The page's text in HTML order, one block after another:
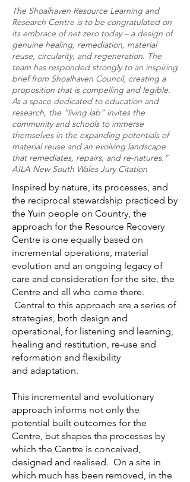
The Shoalhaven Resource Learning and
Research Centre is to be congratulated on
its embrace of net zero today – a design of
genuine healing, remediation, material
reuse, circularity, and regeneration. The
team has responded strongly to an inspiring
brief from Shoalhaven Council, creating a
proposition that is compelling and legible.
As a space dedicated to education and
research, the “living lab” invites the
community and schools to immerse
themselves in the expanding potentials of
material reuse and an evolving landscape
that remediates, repairs, and re-natures.”
AILA New South Wales Jury Citation
Inspired by nature, its processes, and
the reciprocal stewardship practiced by
the Yuin people on Country, the
approach for the Resource Recovery
Centre is one equally based on
incremental operations, material
evolution and an ongoing legacy of
care and consideration for the site, the
Centre and all who come there.
Central to this approach are a series of
strategies, both design and
operational, for listening and learning,
healing and restitution, re-use and
reformation and flexibility
and adaptation.
This incremental and evolutionary
approach informs not only the
potential built outcomes for the
Centre, but shapes the processes by
which the Centre is conceived,
designed and realised. On a site in
which much has been removed, in the